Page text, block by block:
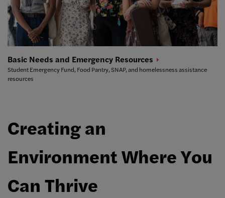
Basic Needs and Emergency Resources
Student Emergency Fund, Food Pantry, SNAP, and homelessness assistance
resources
Creating an
Environment Where You
Can Thrive